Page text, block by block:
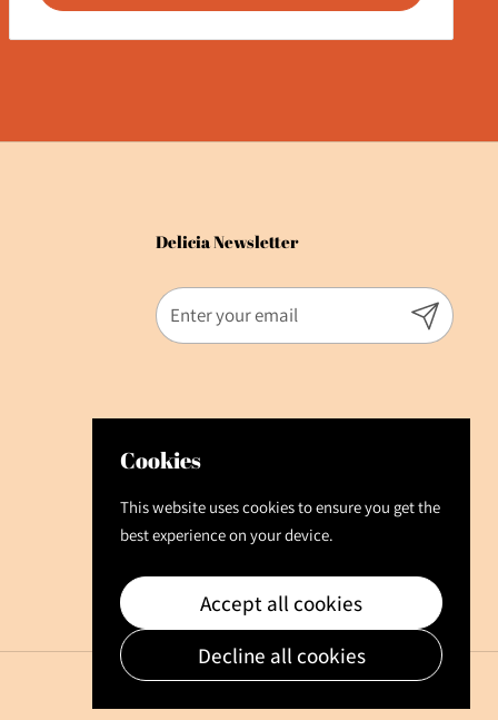
Delicia Newsletter
Submit
Cookies
This website uses cookies to ensure you get the
best experience on your device.
Accept all cookies
Decline all cookies